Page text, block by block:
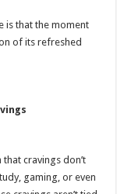
is that the moment
of its refreshed
cravings don’t
gaming, or even